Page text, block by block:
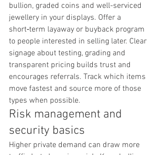
bullion, graded coins and well-serviced
jewellery in your displays. Offer a
short‑term layaway or buyback program
to people interested in selling later. Clear
signage about testing, grading and
transparent pricing builds trust and
encourages referrals. Track which items
move fastest and source more of those
types when possible.
Risk management and
security basics
Higher private demand can draw more